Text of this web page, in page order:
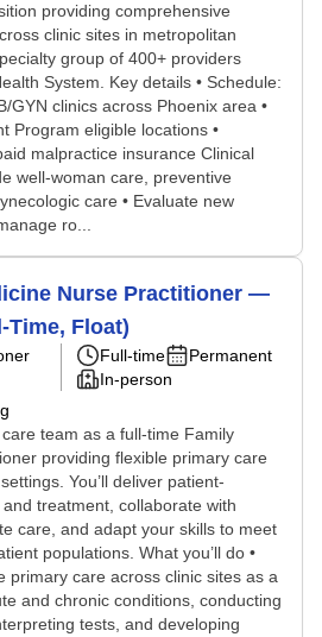
providing comprehensive
clinic sites in metropolitan
group of 400+ providers
System. Key details • Schedule:
GYN clinics across Phoenix area •
Program eligible locations •
malpractice insurance Clinical
well-woman care, preventive
care • Evaluate new
ro...
Nurse Practitioner —
Time, Float)
Full-time
Permanent
In-person
team as a full-time Family
providing flexible primary care
You’ll deliver patient-
treatment, collaborate with
care, and adapt your skills to meet
populations. What you’ll do •
primary care across clinic sites as a
and chronic conditions, conducting
tests, and developing